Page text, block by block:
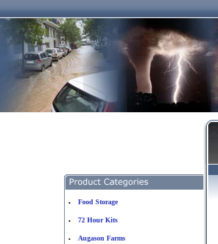
• Food Storage
• 72 Hour Kits
• Augason Farms